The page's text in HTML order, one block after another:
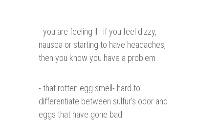
- you are feeling ill- if you feel dizzy,
nausea or starting to have headaches,
then you know you have a problem
- that rotten egg smell- hard to
differentiate between sulfur’s odor and
eggs that have gone bad